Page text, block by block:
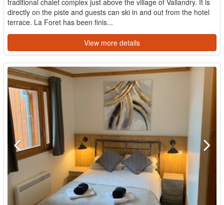
directly on the piste and guests can ski in and out from the hotel
terrace. La Foret has been finis...
View more details